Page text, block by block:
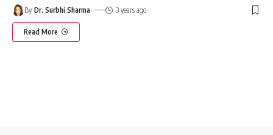
By Dr. Surbhi Sharma 3 years ago
Read More